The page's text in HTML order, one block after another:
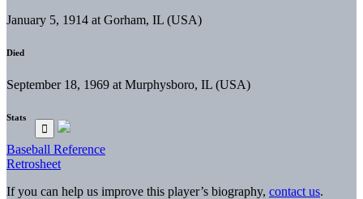
January 5, 1914 at Gorham, IL (USA)
Died
September 18, 1969 at Murphysboro, IL (USA)
Stats
Baseball Reference
Retrosheet
If you can help us improve this player’s biography, contact us.